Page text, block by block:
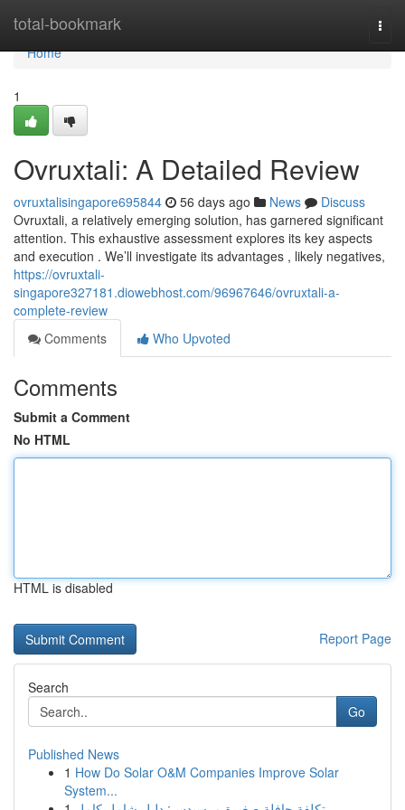
total-bookmark
Home
Home
1
Ovruxtali: A Detailed Review
ovruxtalisingapore695844 56 days ago News
Discuss
Ovruxtali, a relatively emerging solution, has garnered significant
attention. This exhaustive assessment explores its key aspects
and execution . We’ll investigate its advantages , likely negatives,
https://ovruxtali-
singapore327181.diowebhost.com/96967646/ovruxtali-a-
complete-review
Comments
Who Upvoted
Comments
Submit a Comment
No HTML
HTML is disabled
Report Page
Search
Go
Published News
1 How Do Solar O&M Companies Improve Solar
System...